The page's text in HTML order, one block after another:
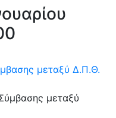
μεταξύ Δ.Π.Θ.